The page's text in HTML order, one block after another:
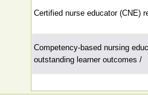
Certified nurse educator (CNE)
Competency-based nursing
outstanding learner outcomes /